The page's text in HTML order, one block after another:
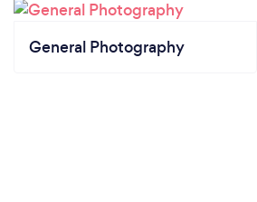
General Photography